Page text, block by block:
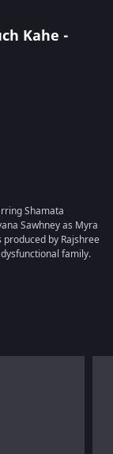
Kahe -
Shamata
Sawhney as Myra
produced by Rajshree
family.